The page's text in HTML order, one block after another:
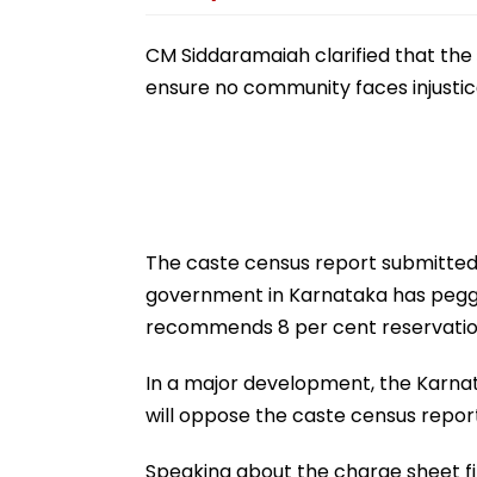
CM Siddaramaiah clarified that
ensure no community faces
The caste census report
government in Karnataka has
recommends 8 per cent
In a major development, the
will oppose the caste census
Speaking about the charge sheet